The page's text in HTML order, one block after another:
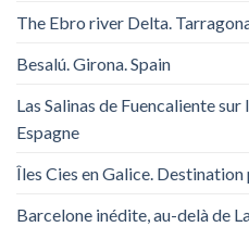
The Ebro river Delta.
Besalú. Girona. Spain
Las Salinas de Fuencaliente sur
Espagne
Îles Cies en Galice.
Barcelone inédite, au-delà de